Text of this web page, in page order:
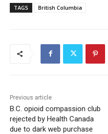
TAGS British Columbia
Previous article
B.C. opioid compassion club
rejected by Health Canada
due to dark web purchase